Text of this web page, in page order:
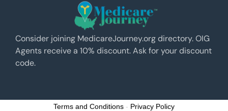
Consider joining MedicareJourney.org directory. OIG
Agents receive a 10% discount. Ask for your discount
code.
Terms and Conditions - Privacy Policy